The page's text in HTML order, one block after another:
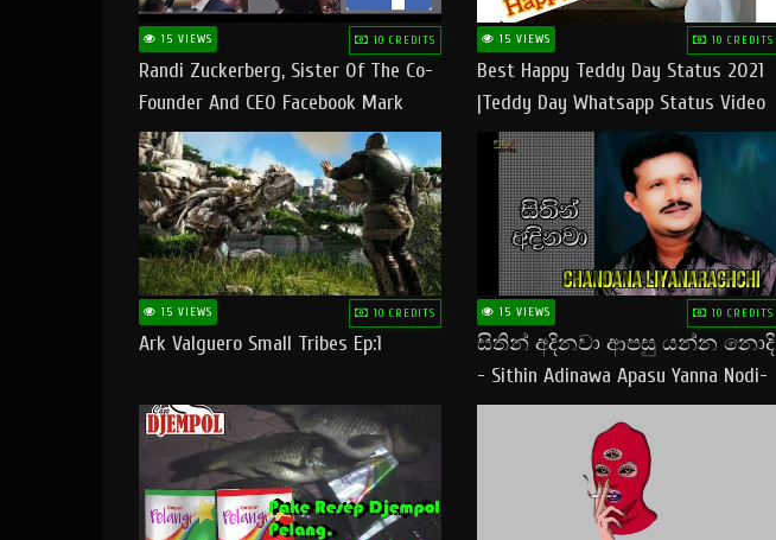
15 VIEWS 10 CREDITS
Randi Zuckerberg, Sister Of The Co-
Founder And CEO Facebook Mark
Zuckerberg Visit Pakistan
15 VIEWS 10 CREDITS
Best Happy Teddy Day Status 2021
|Teddy Day Whatsapp Status Video
|Happy Teddy Day Status
#teddyday​
15 VIEWS 10 CREDITS
Ark Valguero Small Tribes Ep:1
15 VIEWS 10 CREDITS
සිතින් අදිනවා ආපසු යන්න නොදි
- Sithin Adinawa Apasu Yanna Nodi-
Lyrics